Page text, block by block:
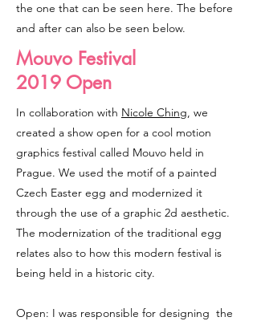
the one that can be seen here. The before
and after can also be seen below.
Mouvo Festival
2019 Open
In collaboration with Nicole Ching, we
created a show open for a cool motion
graphics festival called Mouvo held in
Prague. We used the motif of a painted
Czech Easter egg and modernized it
through the use of a graphic 2d aesthetic.
The modernization of the traditional egg
relates also to how this modern festival is
being held in a historic city.
Open: I was responsible for designing the